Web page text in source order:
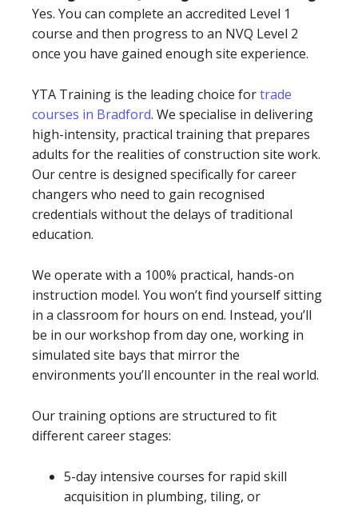
Yes. You can complete an accredited Level 1
course and then progress to an NVQ Level 2
once you have gained enough site experience.
YTA Training is the leading choice fortrade
courses in Bradford. We specialise in delivering
high-intensity, practical training that prepares
adults for the realities of construction site work.
Our centre is designed specifically for career
changers who need to gain recognised
credentials without the delays of traditional
education.
We operate with a 100% practical, hands-on
instruction model. You won’t find yourself sitting
in a classroom for hours on end. Instead, you’ll
be in our workshop from day one, working in
simulated site bays that mirror the
environments you’ll encounter in the real world.
Our training options are structured to fit
different career stages:
5-day intensive courses for rapid skill
acquisition in plumbing, tiling, or